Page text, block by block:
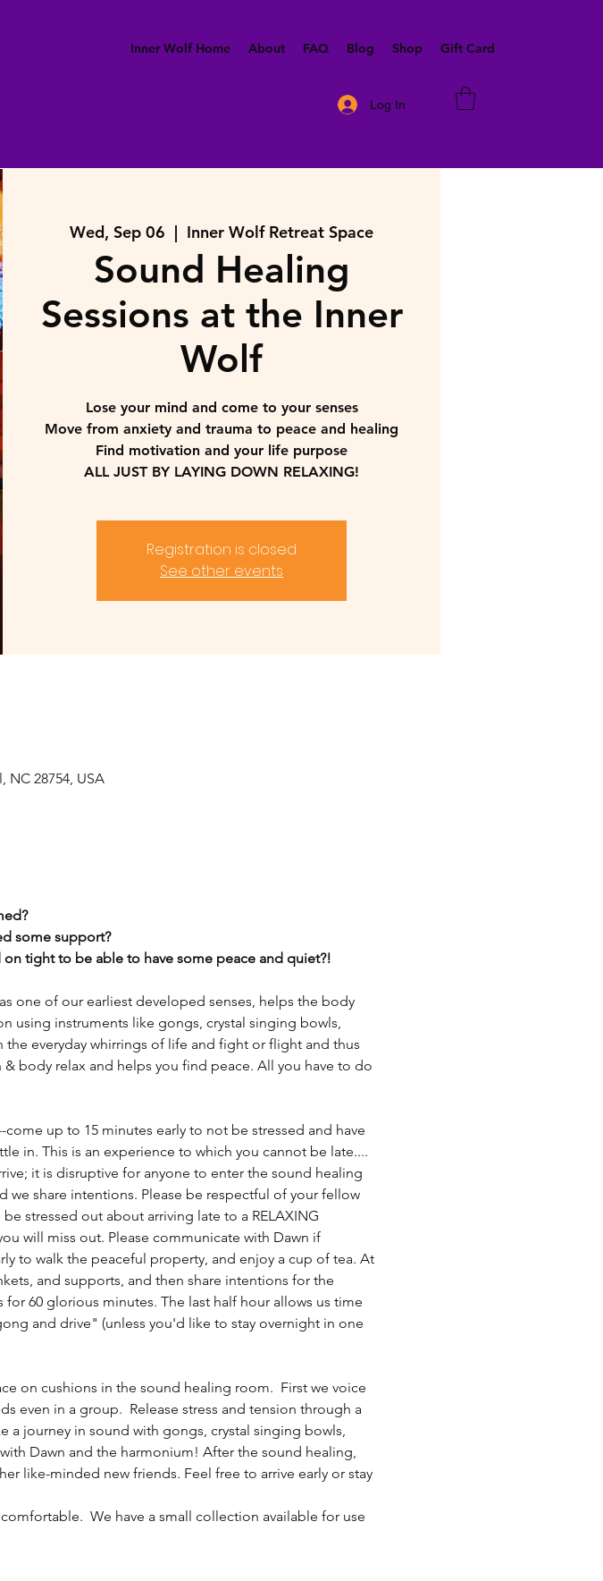
Inner Wolf Home About FAQ Blog Shop Gift Card
Log In
Wed, Sep 06
  |
Inner Wolf Retreat Space
Sound Healing
Sessions at the Inner
Wolf
Lose your mind and come to your senses
Move from anxiety and trauma to peace and healing
Find motivation and your life purpose
ALL JUST BY LAYING DOWN RELAXING!
Registration is closed
See other events
NC 28754, USA
some support?​
tight to be able to have some peace and quiet?!
one of our earliest developed senses, helps the body
using instruments like gongs, crystal singing bowls,
everyday whirrings of life and fight or flight and thus
body relax and helps you find peace. All you have to do
come up to 15 minutes early to not be stressed and have
in. This is an experience to which you cannot be late....
it is disruptive for anyone to enter the sound healing
share intentions. Please be respectful of your fellow
stressed out about arriving late to a RELAXING
will miss out. Please communicate with Dawn if
to walk the peaceful property, and enjoy a cup of tea. At
and supports, and then share intentions for the
60 glorious minutes. The last half hour allows us time
and drive" (unless you'd like to stay overnight in one
on cushions in the sound healing room.  First we voice
even in a group.  Release stress and tension through a
a journey in sound with gongs, crystal singing bowls,
Dawn and the harmonium! After the sound healing,
like-minded new friends. Feel free to arrive early or stay
We have a small collection available for use